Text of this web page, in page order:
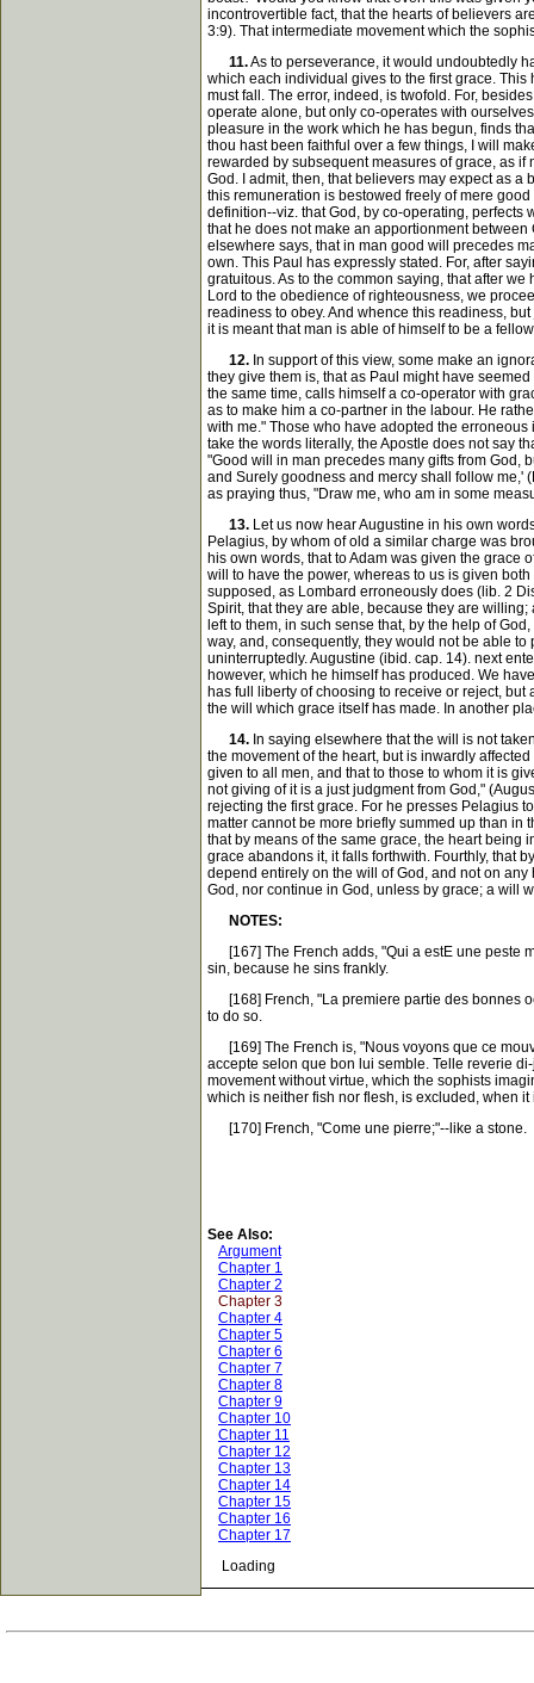
incontrovertible fact, that the hearts of believers
3:9). That intermediate movement which the
11.As to perseverance, it would undoubtedly
which each individual gives to the first grace.
must fall. The error, indeed, is twofold. For,
operate alone, but only co-operates with
pleasure in the work which he has begun, finds
thou hast been faithful over a few things, I will
rewarded by subsequent measures of grace, as if
God. I admit, then, that believers may expect as
this remuneration is bestowed freely of mere
definition--viz. that God, by co-operating, perfects
that he does not make an apportionment
elsewhere says, that in man good will precedes
own. This Paul has expressly stated. For, after
gratuitous. As to the common saying, that after
Lord to the obedience of righteousness, we
readiness to obey. And whence this readiness,
it is meant that man is able of himself to be a
12. In support of this view, some make an
they give them is, that as Paul might have
the same time, calls himself a co-operator with
as to make him a co-partner in the labour. He
with me." Those who have adopted the
take the words literally, the Apostle does not say
"Good will in man precedes many gifts from God,
and Surely goodness and mercy shall follow me,'
as praying thus, "Draw me, who am in some
13. Let us now hear Augustine in his own
Pelagius, by whom of old a similar charge was
his own words, that to Adam was given the grace
will to have the power, whereas to us is given
supposed, as Lombard erroneously does (lib. 2
Spirit, that they are able, because they are
left to them, in such sense that, by the help of
way, and, consequently, they would not be able
uninterruptedly. Augustine (ibid. cap. 14). next
however, which he himself has produced. We
has full liberty of choosing to receive or reject,
the will which grace itself has made. In another
14. In saying elsewhere that the will is not
the movement of the heart, but is inwardly
given to all men, and that to those to whom it is
not giving of it is a just judgment from God,"
rejecting the first grace. For he presses Pelagius
matter cannot be more briefly summed up than in
that by means of the same grace, the heart being
grace abandons it, it falls forthwith. Fourthly, that
depend entirely on the will of God, and not on
God, nor continue in God, unless by grace; a will
NOTES:
[167] The French adds, "Qui a estE une peste
sin, because he sins frankly.
[168] French, "La premiere partie des bonnes
to do so.
[169] The French is, "Nous voyons que ce
accepte selon que bon lui semble. Telle reverie
movement without virtue, which the sophists
which is neither fish nor flesh, is excluded, when
[170] French, "Come une pierre;"--like a stone.
See Also:
Argument
Chapter 1
Chapter 2
Chapter 3
Chapter 4
Chapter 5
Chapter 6
Chapter 7
Chapter 8
Chapter 9
Chapter 10
Chapter 11
Chapter 12
Chapter 13
Chapter 14
Chapter 15
Chapter 16
Chapter 17
Loading